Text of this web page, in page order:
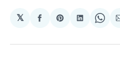
𝕏
Share
Facebook
Share
Pinterest
Share
LinkedIn